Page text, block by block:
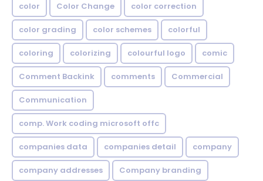
color Color Change color correction
color grading color schemes colorful
coloring colorizing colourful logo comic
Comment Backink comments Commercial
Communication
comp. Work coding microsoft offc
companies data companies detail company
company addresses Company branding